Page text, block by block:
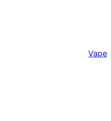
Vape